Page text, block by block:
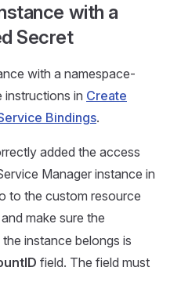
with a
Secret
with a namespace-
in Create
Bindings.
added the access
Manager instance in
to the custom resource
make sure the
instance belongs is
field. The field must